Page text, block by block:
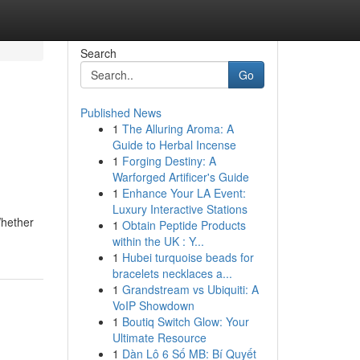
Search
Go
Published News
1 The Alluring Aroma: A
Guide to Herbal Incense
1 Forging Destiny: A
Warforged Artificer's Guide
1 Enhance Your LA Event:
Luxury Interactive Stations
1 Obtain Peptide Products
within the UK : Y...
1 Hubei turquoise beads for
bracelets necklaces a...
1 Grandstream vs Ubiquiti: A
VoIP Showdown
1 Boutiq Switch Glow: Your
Ultimate Resource
1 Dàn Lô 6 Số MB: Bí Quyết